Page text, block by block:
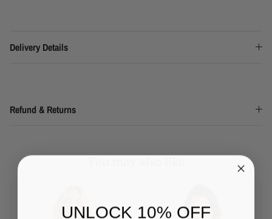
Delivery Details
Refund & Returns
UNLOCK 10% OFF